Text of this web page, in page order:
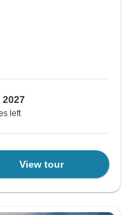
2027
left
View tour